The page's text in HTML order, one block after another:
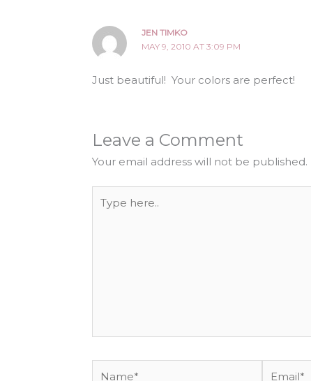
JEN TIMKO
MAY 9, 2010 AT 3:09 PM
Just beautiful! Your colors are perfect!
Leave a Comment
Your email address will not be published.
here..